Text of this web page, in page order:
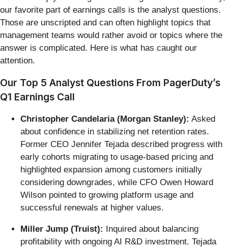
our favorite part of earnings calls is the analyst questions.
Those are unscripted and can often highlight topics that
management teams would rather avoid or topics where the
answer is complicated. Here is what has caught our
attention.
Our Top 5 Analyst Questions From PagerDuty’s
Q1 Earnings Call
Christopher Candelaria (Morgan Stanley): Asked
about confidence in stabilizing net retention rates.
Former CEO Jennifer Tejada described progress with
early cohorts migrating to usage-based pricing and
highlighted expansion among customers initially
considering downgrades, while CFO Owen Howard
Wilson pointed to growing platform usage and
successful renewals at higher values.
Miller Jump (Truist):
Inquired about balancing
profitability with ongoing AI R&D investment. Tejada